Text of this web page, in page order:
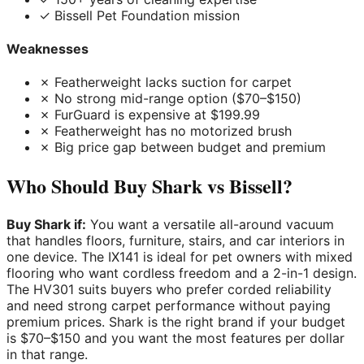
✓ Bissell Pet Foundation mission
Weaknesses
✗ Featherweight lacks suction for carpet
✗ No strong mid-range option ($70–$150)
✗ FurGuard is expensive at $199.99
✗ Featherweight has no motorized brush
✗ Big price gap between budget and premium
Who Should Buy Shark vs Bissell?
Buy Shark if: You want a versatile all-around vacuum
that handles floors, furniture, stairs, and car interiors in
one device. The IX141 is ideal for pet owners with mixed
flooring who want cordless freedom and a 2-in-1 design.
The HV301 suits buyers who prefer corded reliability
and need strong carpet performance without paying
premium prices. Shark is the right brand if your budget
is $70–$150 and you want the most features per dollar
in that range.